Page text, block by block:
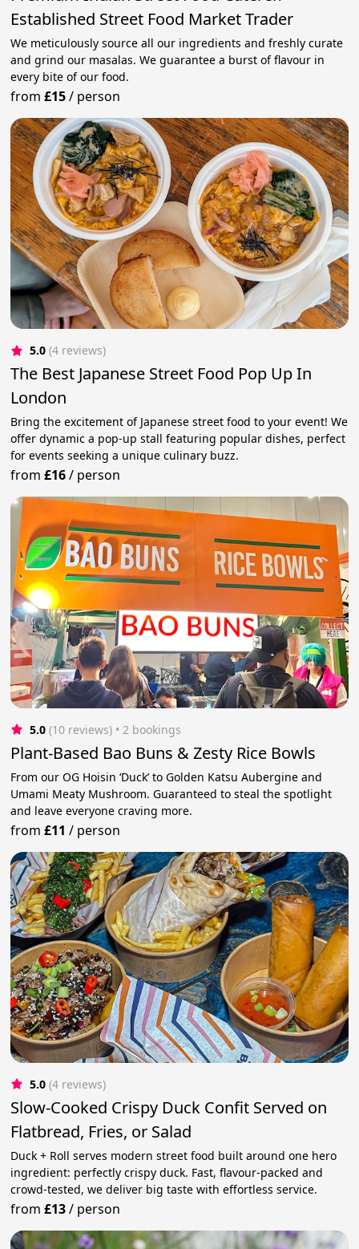
Established Street Food Market Trader
We meticulously source all our ingredients and freshly curate
and grind our masalas. We guarantee a burst of flavour in
every bite of our food.
from£15/ person
5.0 (4 reviews)
The Best Japanese Street Food Pop Up In
London
Bring the excitement of Japanese street food to your event! We
offer dynamic a pop-up stall featuring popular dishes, perfect
for events seeking a unique culinary buzz.
from£16/ person
5.0 (10 reviews) • 2 bookings
Plant-Based Bao Buns & Zesty Rice Bowls
From our OG Hoisin ‘Duck’ to Golden Katsu Aubergine and
Umami Meaty Mushroom. Guaranteed to steal the spotlight
and leave everyone craving more.
from£11 / person
5.0 (4 reviews)
Slow-Cooked Crispy Duck Confit Served on
Flatbread, Fries, or Salad
Duck + Roll serves modern street food built around one hero
ingredient: perfectly crispy duck. Fast, flavour-packed and
crowd-tested, we deliver big taste with effortless service.
from£13/ person